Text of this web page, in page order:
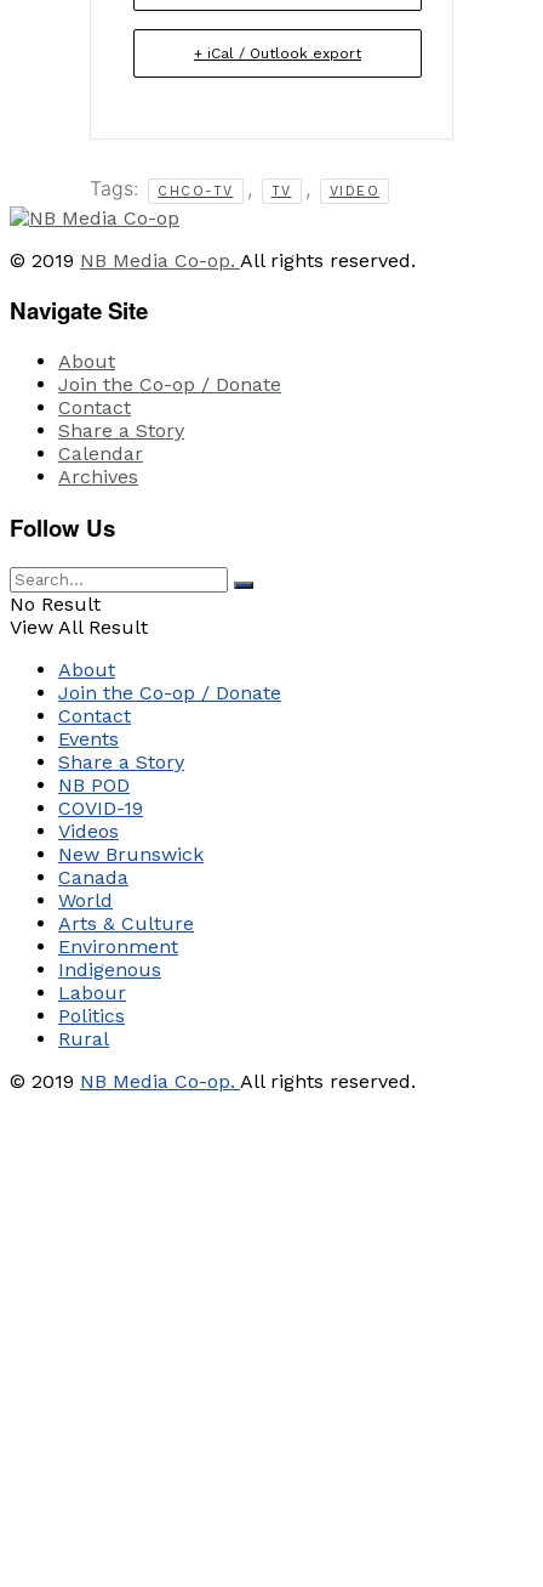
+ iCal / Outlook export
Tags: CHCO-TV , TV , VIDEO
© 2019 NB Media Co-op. All rights reserved.
Navigate Site
About
Join the Co-op / Donate
Contact
Share a Story
Calendar
Archives
Follow Us
No Result
View All Result
About
Join the Co-op / Donate
Contact
Events
Share a Story
NB POD
COVID-19
Videos
New Brunswick
Canada
World
Arts & Culture
Environment
Indigenous
Labour
Politics
Rural
© 2019 NB Media Co-op. All rights reserved.